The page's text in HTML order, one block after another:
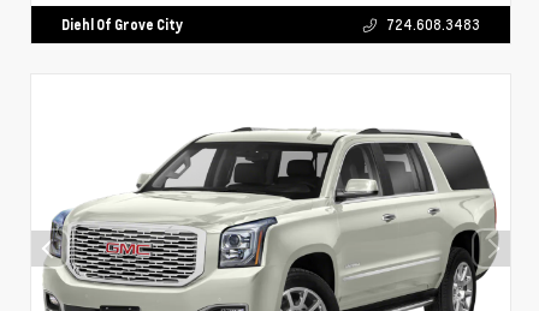
Diehl Of Grove City 724.608.3483